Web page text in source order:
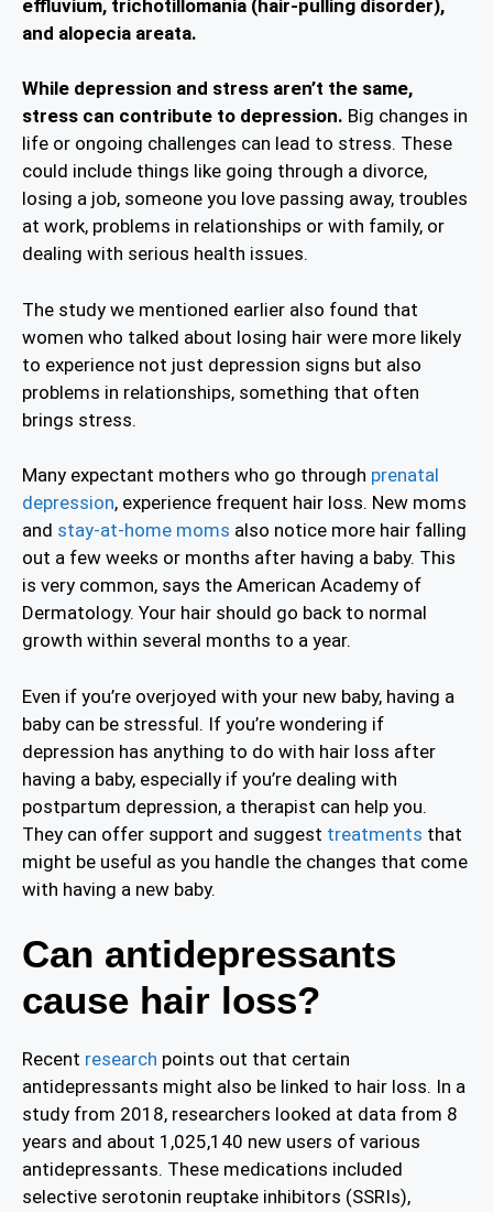
effluvium, trichotillomania (hair-pulling disorder),
and alopecia areata.
While depression and stress aren’t the same,
stress can contribute to depression. Big changes in
life or ongoing challenges can lead to stress. These
could include things like going through a divorce,
losing a job, someone you love passing away, troubles
at work, problems in relationships or with family, or
dealing with serious health issues.
The study we mentioned earlier also found that
women who talked about losing hair were more likely
to experience not just depression signs but also
problems in relationships, something that often
brings stress.
Many expectant mothers who go through prenatal
depression, experience frequent hair loss. New moms
and stay-at-home moms also notice more hair falling
out a few weeks or months after having a baby. This
is very common, says the American Academy of
Dermatology. Your hair should go back to normal
growth within several months to a year.
Even if you’re overjoyed with your new baby, having a
baby can be stressful. If you’re wondering if
depression has anything to do with hair loss after
having a baby, especially if you’re dealing with
postpartum depression, a therapist can help you.
They can offer support and suggest treatments that
might be useful as you handle the changes that come
with having a new baby.
Can antidepressants
cause hair loss?
Recent research points out that certain
antidepressants might also be linked to hair loss. In a
study from 2018, researchers looked at data from 8
years and about 1,025,140 new users of various
antidepressants. These medications included
selective serotonin reuptake inhibitors (SSRIs),